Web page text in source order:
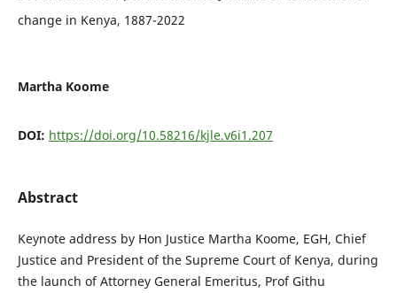
change in Kenya, 1887-2022
Martha Koome
DOI: https://doi.org/10.58216/kjle.v6i1.207
Abstract
Keynote address by Hon Justice Martha Koome, EGH, Chief
Justice and President of the Supreme Court of Kenya, during
the launch of Attorney General Emeritus, Prof Githu